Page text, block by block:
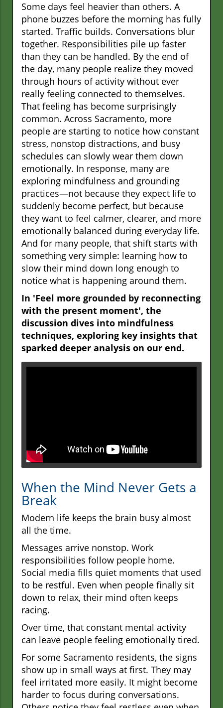
Some days feel heavier than others. A
phone buzzes before the morning has fully
started. Traffic builds. Conversations blur
together. Responsibilities pile up faster
than they can be handled. By the end of
the day, many people realize they moved
through hours of activity without ever
really feeling connected to themselves.
That feeling has become surprisingly
common. Across Sacramento, more
people are starting to notice how constant
stress, nonstop distractions, and busy
schedules can slowly wear them down
emotionally. In response, many are
exploring mindfulness and grounding
practices—not because they expect life to
suddenly become perfect, but because
they want to feel calmer, clearer, and more
emotionally balanced during everyday life.
And for many people, that shift starts with
something very simple: learning how to
slow their mind down long enough to
notice what is happening around them.
In 'Feel more grounded by reconnecting
with the present moment', the
discussion dives into mindfulness
techniques, exploring key insights that
sparked deeper analysis on our end.
When the Mind Never Gets a
Break
Modern life keeps the brain busy almost
all the time.
Messages arrive nonstop. Work
responsibilities follow people home.
Social media fills quiet moments that used
to be restful. Even when people finally sit
down to relax, their mind often keeps
racing.
Over time, that constant mental activity
can leave people feeling emotionally tired.
For some Sacramento residents, the signs
show up in small ways at first. They may
feel irritated more easily. It might become
harder to focus during conversations.